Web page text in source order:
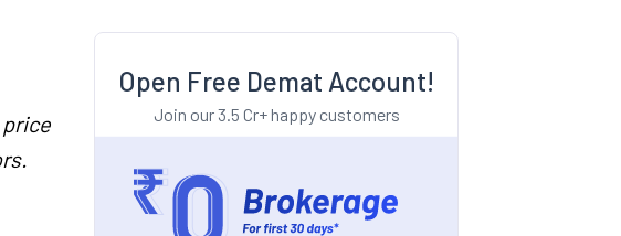
Open Free Demat Account!
Join our 3.5 Cr+ happy customers